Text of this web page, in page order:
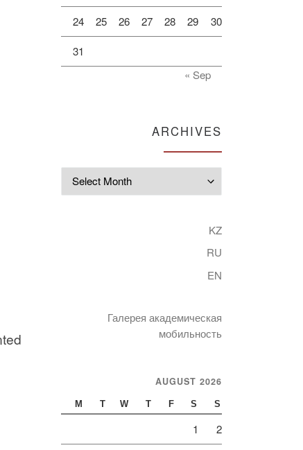
24 25 26 27 28 29 30
31
« Sep
ARCHIVES
KZ
RU
EN
Галерея академическая
мобильность
AUGUST 2026
M T W T F S S
1 2